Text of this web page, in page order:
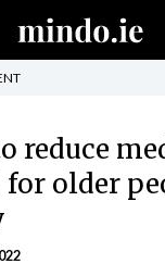
reduce
for older